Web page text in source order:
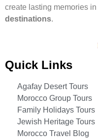
create lasting memories
destinations.
Quick Links
Agafay Desert Tours
Morocco Group Tours
Family Holidays Tours
Jewish Heritage Tours
Morocco Travel Blog